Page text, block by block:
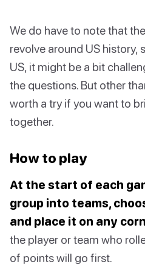
We do have to note that
revolve around US history,
US, it might be a bit
the questions. But other
worth a try if you want to
together.
How to play
At the start of each
group into teams,
and place it on any
the player or team who
of points will go first.